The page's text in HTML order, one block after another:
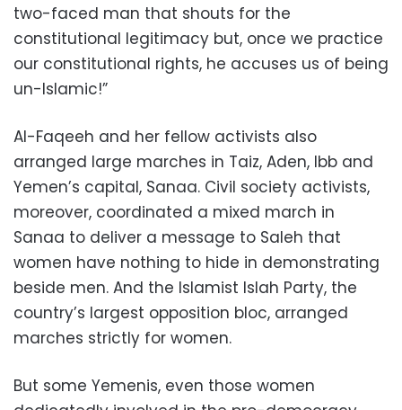
two-faced man that shouts for the
constitutional legitimacy but, once we practice
our constitutional rights, he accuses us of being
un-Islamic!”
Al-Faqeeh and her fellow activists also
arranged large marches in Taiz, Aden, Ibb and
Yemen’s capital, Sanaa. Civil society activists,
moreover, coordinated a mixed march in
Sanaa to deliver a message to Saleh that
women have nothing to hide in demonstrating
beside men. And the Islamist Islah Party, the
country’s largest opposition bloc, arranged
marches strictly for women.
But some Yemenis, even those women